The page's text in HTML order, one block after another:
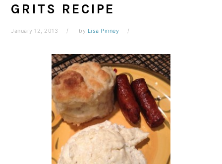
GRITS RECIPE
January 12, 2013 by Lisa Pinney